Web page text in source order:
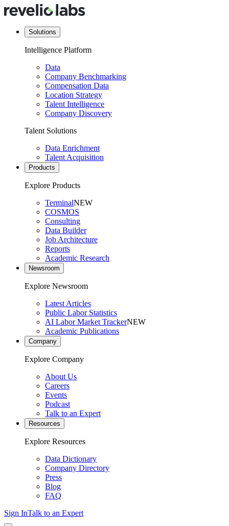
Solutions
Intelligence Platform
Data
Company Benchmarking
Compensation Data
Location Strategy
Talent Intelligence
Company Discovery
Talent Solutions
Data Enrichment
Talent Acquisition
Products
Explore Products
TerminalNEW
COSMOS
Consulting
Data Builder
Job Architecture
Reports
Academic Research
Newsroom
Explore Newsroom
Latest Articles
Public Labor Statistics
AI Labor Market TrackerNEW
Academic Publications
Company
Explore Company
About Us
Careers
Events
Podcast
Talk to an Expert
Resources
Explore Resources
Data Dictionary
Company Directory
Press
Blog
FAQ
Sign InTalk to an Expert